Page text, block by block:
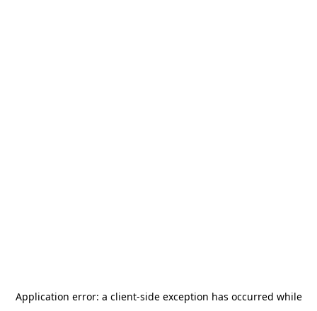
Application error: a client-side exception has occurred while